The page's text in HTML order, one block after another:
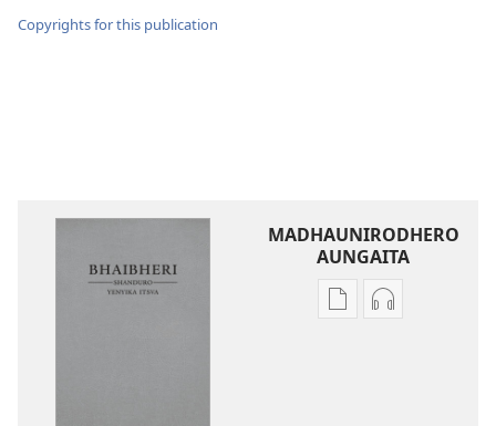
Copyrights for this publication
MADHAUNIRODHERO
AUNGAITA
Nzira Nzira